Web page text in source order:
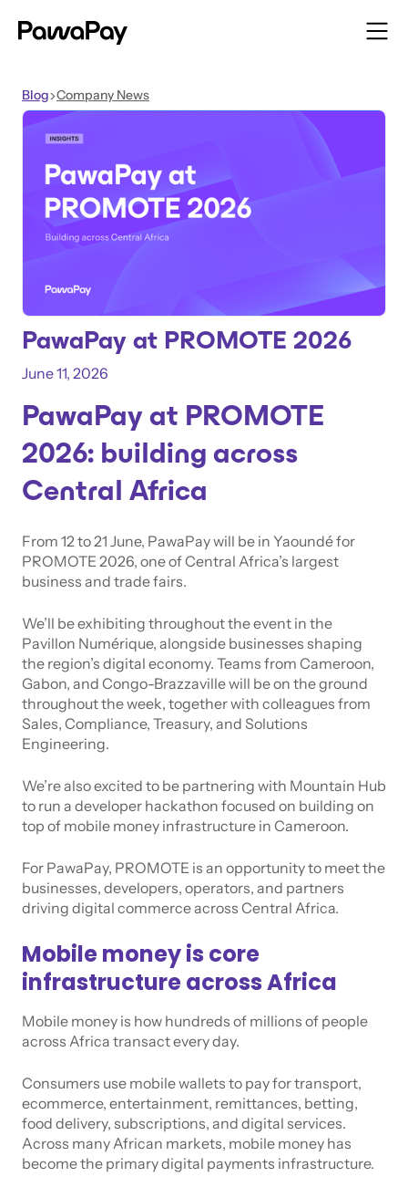
Blog>Company News
PawaPay at PROMOTE 2026
June 11, 2026
PawaPay at PROMOTE
2026: building across
Central Africa
From 12 to 21 June, PawaPay will be in Yaoundé for
PROMOTE 2026, one of Central Africa’s largest
business and trade fairs.
We’ll be exhibiting throughout the event in the
Pavillon Numérique, alongside businesses shaping
the region’s digital economy. Teams from Cameroon,
Gabon, and Congo-Brazzaville will be on the ground
throughout the week, together with colleagues from
Sales, Compliance, Treasury, and Solutions
Engineering.
We’re also excited to be partnering with Mountain Hub
to run a developer hackathon focused on building on
top of mobile money infrastructure in Cameroon.
For PawaPay, PROMOTE is an opportunity to meet the
businesses, developers, operators, and partners
driving digital commerce across Central Africa.
Mobile money is core
infrastructure across Africa
Mobile money is how hundreds of millions of people
across Africa transact every day.
Consumers use mobile wallets to pay for transport,
ecommerce, entertainment, remittances, betting,
food delivery, subscriptions, and digital services.
Across many African markets, mobile money has
become the primary digital payments infrastructure.